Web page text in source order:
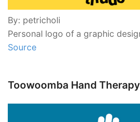
By: petricholi
Personal logo of a graphic
Source
Toowoomba Hand Therapy